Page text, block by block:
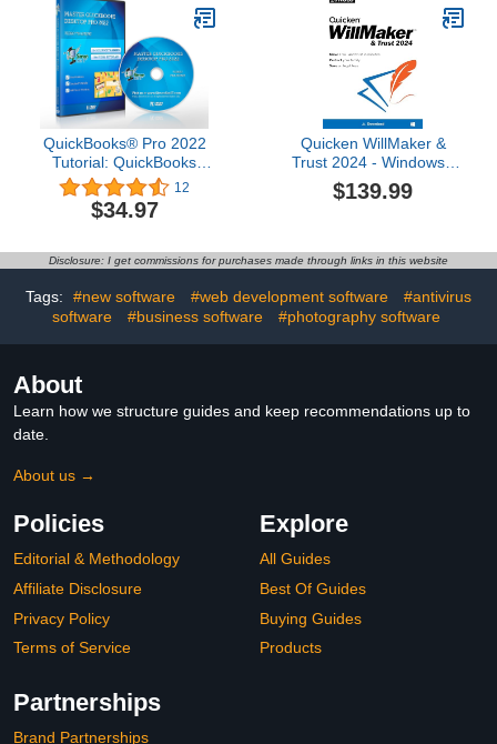
Apache OpenOffice &
LibreOffice for Windows
PC 10, 8, 7, Vista, XP &
Mac
QuickBooks® Pro 2022
Tutorial: QuickBooks
Training DVD for
QuickBooks 2022 (Pro
Edition)
12
$34.97
Quicken WillMaker &
Trust 2024 - Windows -
Estate Planning Software
Includes Will, Living
Power of Attorney -
Online code]
$139.99
Disclosure: I get commissions for purchases made through links in this website
Tags: #new software #web development software
#antivirus
software
#business software #photography software
About
Learn how we structure guides and keep recommendations up to
date.
About us →
Policies
Editorial & Methodology
Affiliate Disclosure
Privacy Policy
Terms of Service
Explore
All Guides
Best Of Guides
Buying Guides
Products
Partnerships
Brand Partnerships